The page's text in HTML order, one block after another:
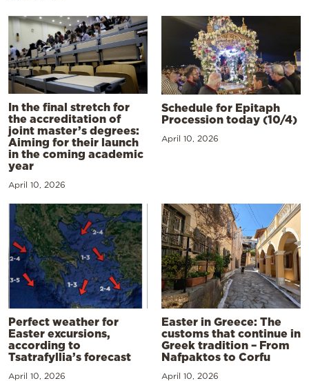
In the final stretch for
the accreditation of
joint master’s degrees:
Aiming for their launch
in the coming academic
year
April 10, 2026
Schedule for Epitaph
Procession today (10/4)
April 10, 2026
Perfect weather for
Easter excursions,
according to
Tsatrafyllia’s forecast
April 10, 2026
Easter in Greece: The
customs that continue in
Greek tradition – From
Nafpaktos to Corfu
April 10, 2026